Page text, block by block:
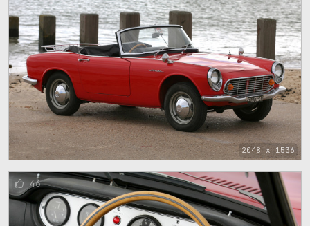
2048 x 1536
46